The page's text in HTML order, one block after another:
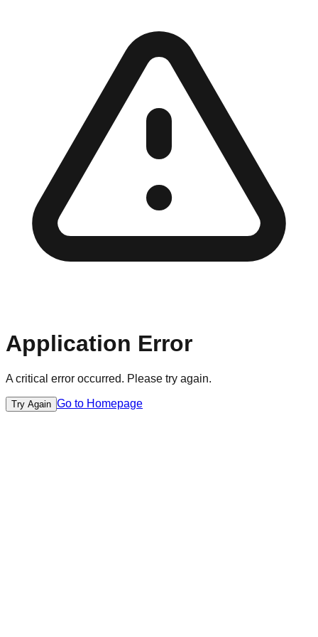
Application Error
A critical error occurred. Please try again.
Try Again Go to Homepage